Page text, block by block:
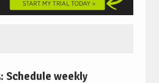
Schedule weekly